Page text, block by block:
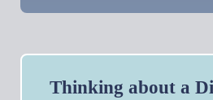
Thinking about a